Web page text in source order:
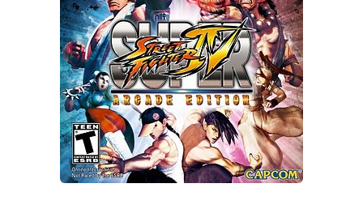
Xbox One Save Game
WII Save Game